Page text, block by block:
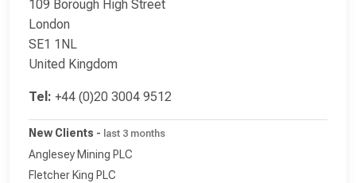
109 Borough High Street
London
SE1 1NL
United Kingdom
Tel: +44 (0)20 3004 9512
New Clients - last 3 months
Anglesey Mining PLC
Fletcher King PLC